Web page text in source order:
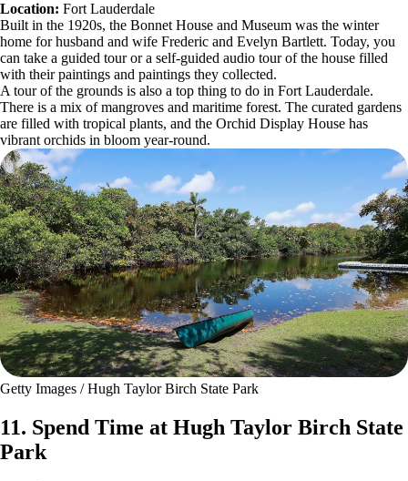
Location: Fort Lauderdale
Built in the 1920s, the Bonnet House and Museum was the winter
home for husband and wife Frederic and Evelyn Bartlett. Today, you
can take a guided tour or a self-guided audio tour of the house filled
with their paintings and paintings they collected.
A tour of the grounds is also a top thing to do in Fort Lauderdale.
There is a mix of mangroves and maritime forest. The curated gardens
are filled with tropical plants, and the Orchid Display House has
vibrant orchids in bloom year-round.
Getty Images / Hugh Taylor Birch State Park
11. Spend Time at Hugh Taylor Birch State
Park